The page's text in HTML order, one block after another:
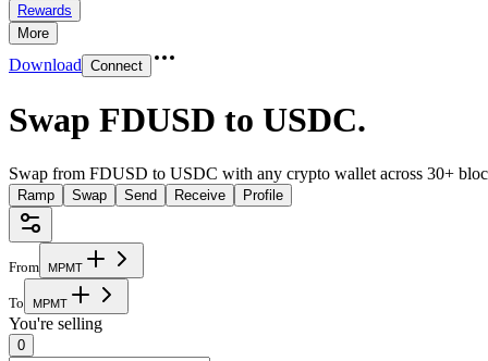
Rewards
More
Download Connect
Swap FDUSD to USDC.
Swap from FDUSD to USDC with any crypto wallet across 30+
Ramp Swap Send Receive Profile
From MPMT
To MPMT
You're selling
0